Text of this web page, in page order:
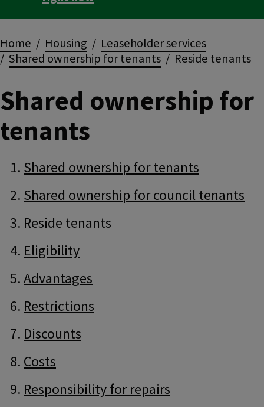
Breadcrumbs
Home Housing
Leaseholder services
Shared ownership for tenants
Reside tenants
Shared ownership for
tenants
Guide
Navigation
Skip
Guide
Navigation
Shared ownership for tenants
Shared ownership for council tenants
Reside tenants
Eligibility
Advantages
Restrictions
Discounts
Costs
Responsibility for repairs